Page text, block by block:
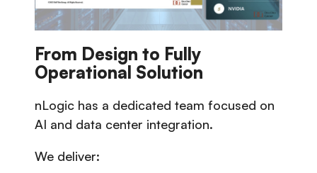
From Design to Fully
Operational Solution
nLogic has a dedicated team focused on
AI and data center integration.
We deliver: